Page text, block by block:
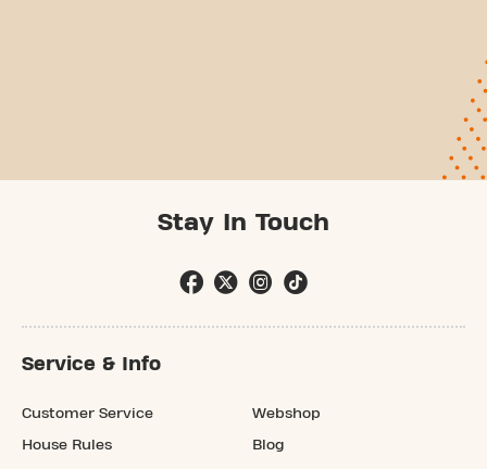
Stay In Touch
Service & Info
Customer Service
House Rules
Webshop
Blog